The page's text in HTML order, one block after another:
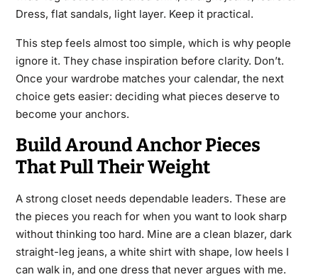
Dress, flat sandals, light layer. Keep it practical.
This step feels almost too simple, which is why people
ignore it. They chase inspiration before clarity. Don’t.
Once your wardrobe matches your calendar, the next
choice gets easier: deciding what pieces deserve to
become your anchors.
Build Around Anchor Pieces
That Pull Their Weight
A strong closet needs dependable leaders. These are
the pieces you reach for when you want to look sharp
without thinking too hard. Mine are a clean blazer, dark
straight-leg jeans, a white shirt with shape, low heels I
can walk in, and one dress that never argues with me.